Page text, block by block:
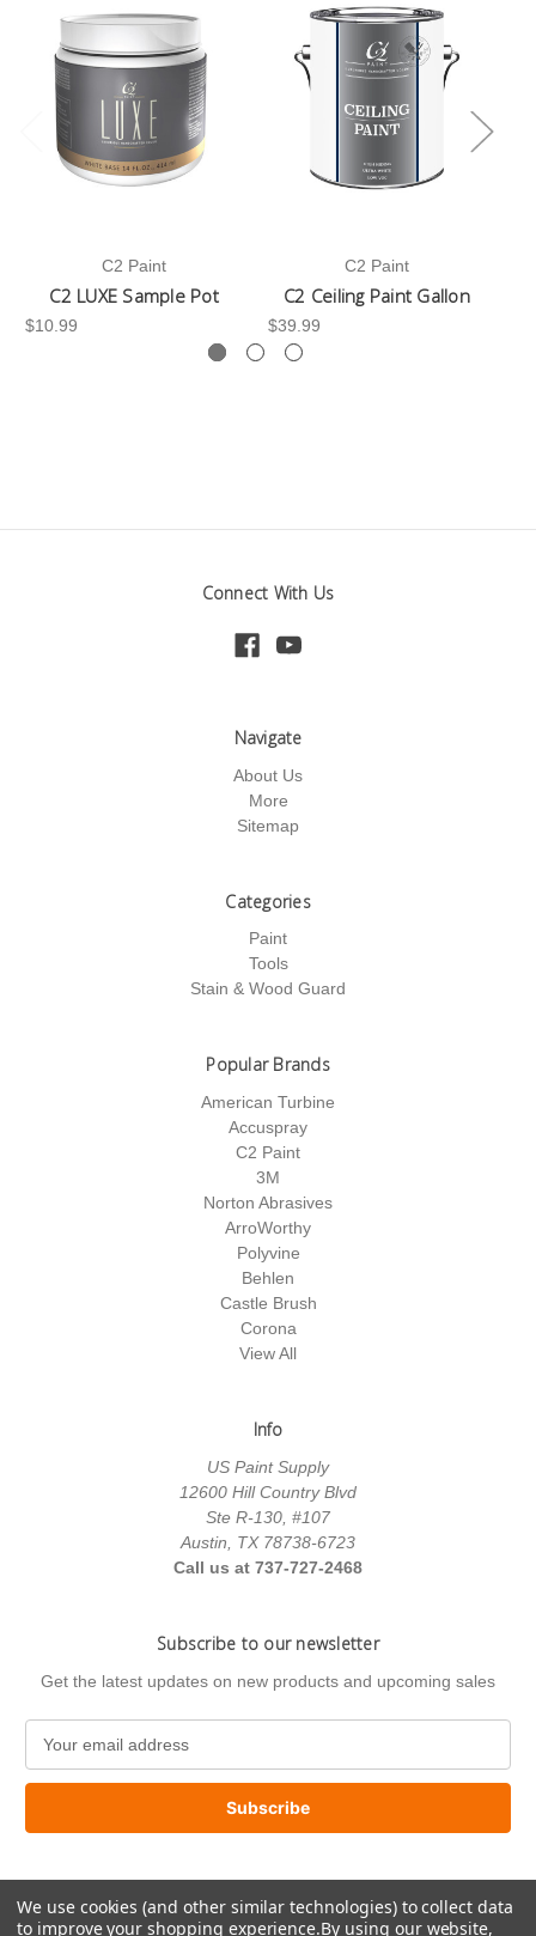
C2 Paint
C2 LUXE Sample Pot
$10.99
C2 Paint
C2 Ceiling Paint Gallon
$39.99
Connect With Us
Navigate
About Us
More
Sitemap
Categories
Paint
Tools
Stain & Wood Guard
Popular Brands
American Turbine
Accuspray
C2 Paint
3M
Norton Abrasives
ArroWorthy
Polyvine
Behlen
Castle Brush
Corona
View All
Info
US Paint Supply
12600 Hill Country Blvd
Ste R-130, #107
Austin, TX 78738-6723
Call us at 737-727-2468
Subscribe to our newsletter
Get the latest updates on new products and upcoming sales
a
l
d
d
We use cookies (and other similar technologies) to collect data
to improve your shopping experience.By using our website,